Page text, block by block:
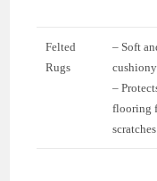
Felted
Rugs
– Soft
cushiony
–
flooring
scratches